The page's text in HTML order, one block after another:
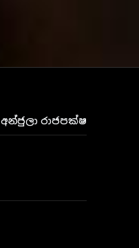
අන්ජුලා රාජපක්ෂ